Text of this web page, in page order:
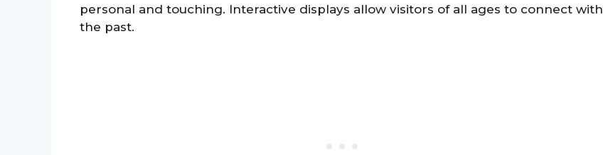
personal and touching. Interactive displays allow visitors of all ages to connect with
the past.